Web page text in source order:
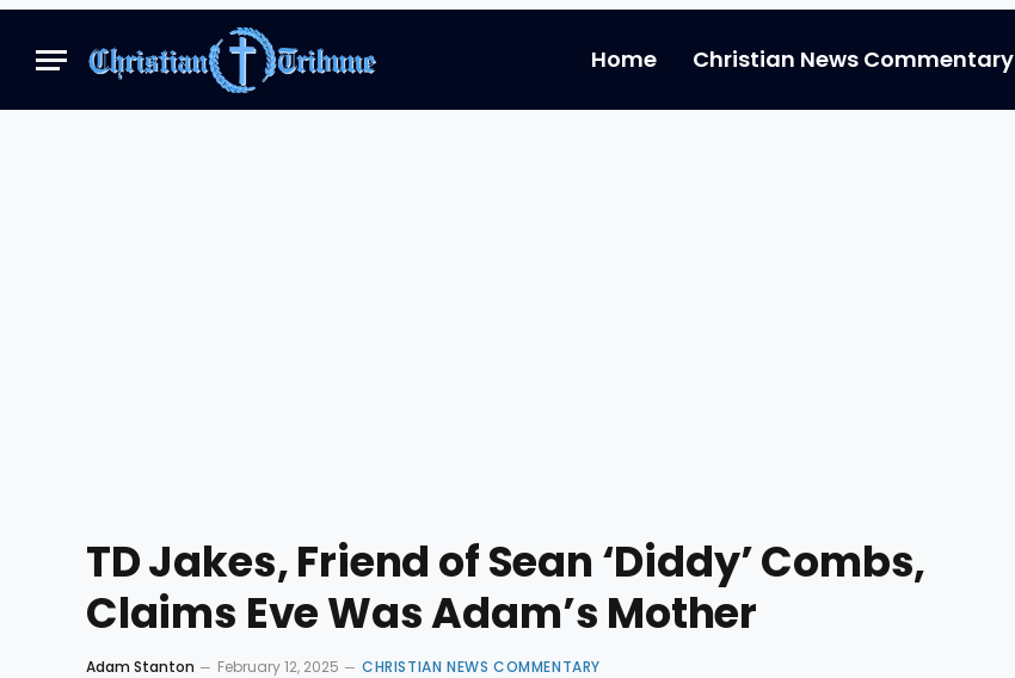
Home Christian News Commentary
TD Jakes, Friend of Sean ‘Diddy’ Combs,
Claims Eve Was Adam’s Mother
Adam Stanton February 12, 2025 CHRISTIAN NEWS COMMENTARY